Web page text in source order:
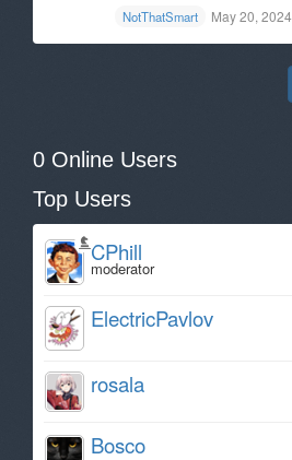
NotThatSmart May 20, 2024
0 Online Users
Top Users
CPhill
moderator
ElectricPavlov
rosala
Bosco